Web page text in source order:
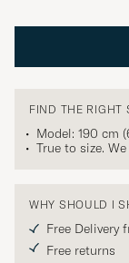
FIND THE RIGHT
Model: 190 cm
True to size.
WHY SHOULD I
Free Delivery
Free returns